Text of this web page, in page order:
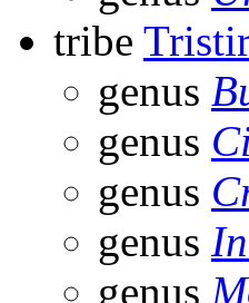
tribe
genus
genus
genus
genus
genus